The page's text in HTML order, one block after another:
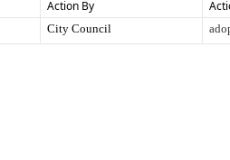
Action By
City Council